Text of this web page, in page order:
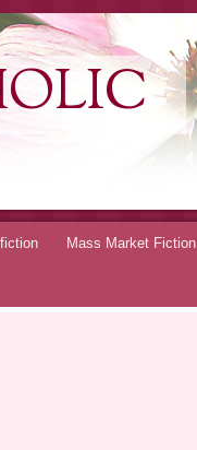
Mass Market Fiction